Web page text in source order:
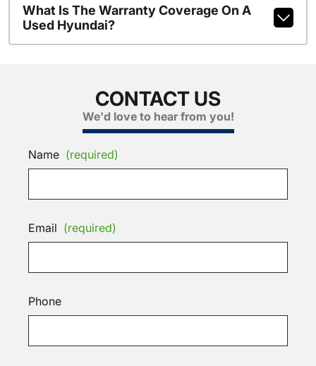
What Is The Warranty Coverage On A
Used Hyundai?
CONTACT US
We'd love to hear from you!
Name (required)
Email (required)
Phone